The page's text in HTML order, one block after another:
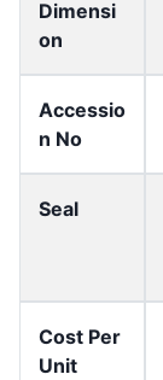
Dimensi
on
Accessio
n No
Seal
Cost Per
Unit